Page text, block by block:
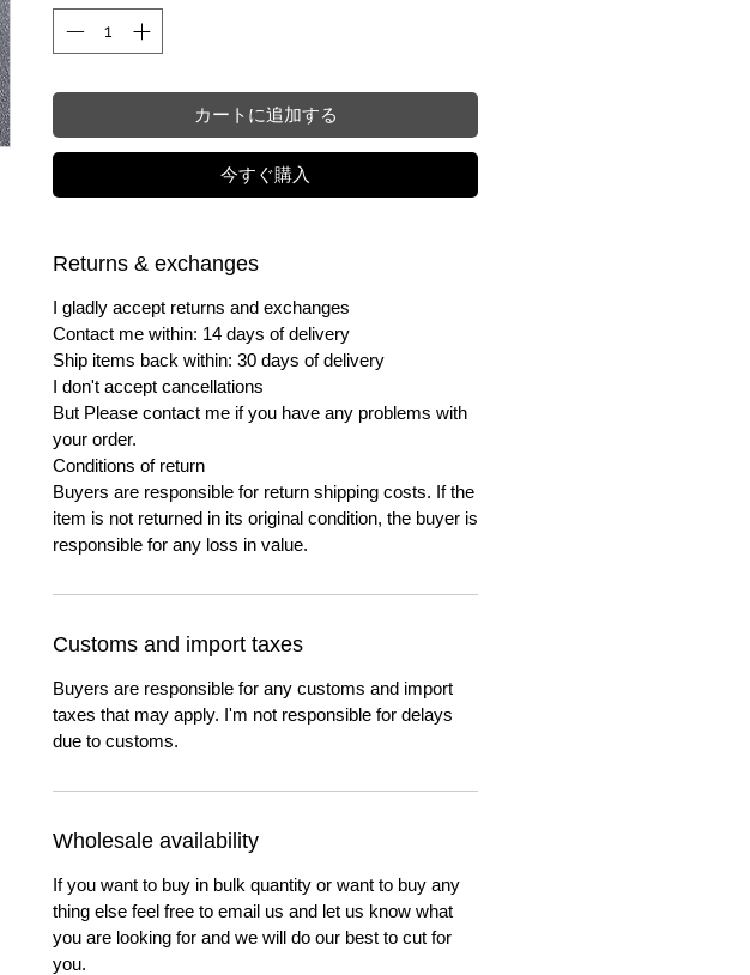
カートに追加する
今すぐ購入
Returns & exchanges
I gladly accept returns and exchanges
Contact me within: 14 days of delivery
Ship items back within: 30 days of delivery
I don't accept cancellations
But Please contact me if you have any problems with
your order.
Conditions of return
Buyers are responsible for return shipping costs. If the
item is not returned in its original condition, the buyer is
responsible for any loss in value.
Customs and import taxes
Buyers are responsible for any customs and import
taxes that may apply. I'm not responsible for delays
due to customs.
Wholesale availability
If you want to buy in bulk quantity or want to buy any
thing else feel free to email us and let us know what
you are looking for and we will do our best to cut for
you.